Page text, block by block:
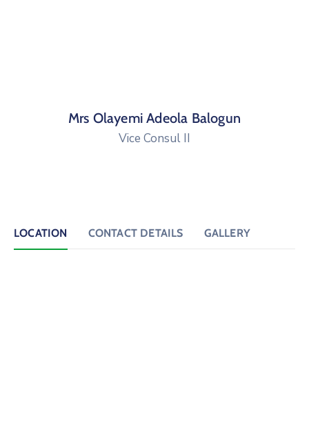
Mrs Olayemi Adeola Balogun
Vice Consul II
LOCATION CONTACT DETAILS GALLERY